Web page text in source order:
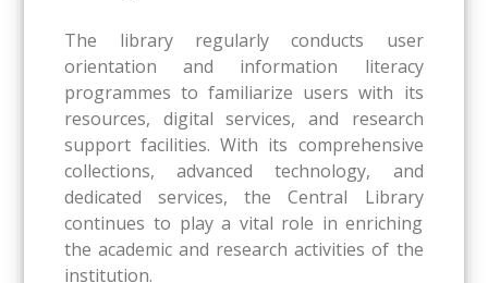
The library regularly conducts user
orientation and information literacy
programmes to familiarize users with its
resources, digital services, and research
support facilities. With its comprehensive
collections, advanced technology, and
dedicated services, the Central Library
continues to play a vital role in enriching
the academic and research activities of the
institution.